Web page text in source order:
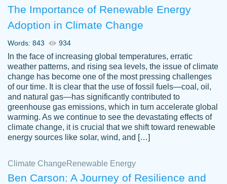
2 months ago
customer-
3306837
Great paper, Dr. Karlyna nailed this paper.
The readability of the paper was easy and
smooth. I couldn't of asked for a better
paper.
The Importance of Renewable Energy
Adoption in Climate Change
Words: 843 934
In the face of increasing global temperatures, erratic
weather patterns, and rising sea levels, the issue of climate
change has become one of the most pressing challenges
of our time. It is clear that the use of fossil fuels—coal, oil,
and natural gas—has significantly contributed to
greenhouse gas emissions, which in turn accelerate global
warming. As we continue to see the devastating effects of
climate change, it is crucial that we shift toward renewable
energy sources like solar, wind, and […]
Climate Change Renewable Energy
Ben Carson: A Journey of Resilience and